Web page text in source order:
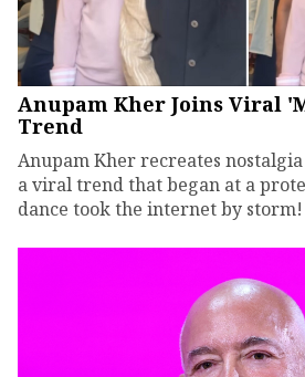
Anupam Kher Joins Viral
Trend
Anupam Kher recreates
a viral trend that began at a
dance took the internet by storm!